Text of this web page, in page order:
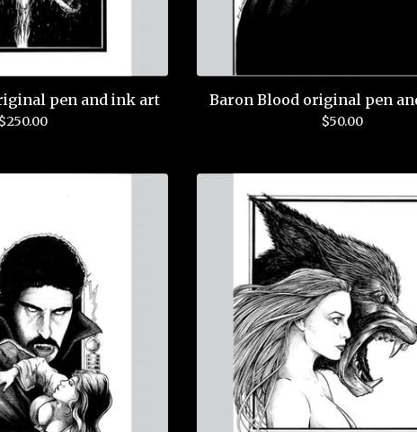
pen and ink art
$250.00
Baron Blood original pen
$50.00